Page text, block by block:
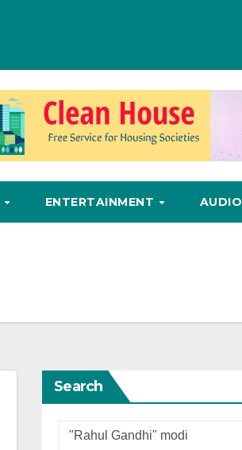
ENTERTAINMENT AUDIO
Search